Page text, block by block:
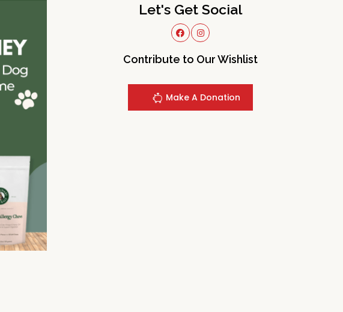
Let's Get Social
Contribute to Our Wishlist
Make A Donation